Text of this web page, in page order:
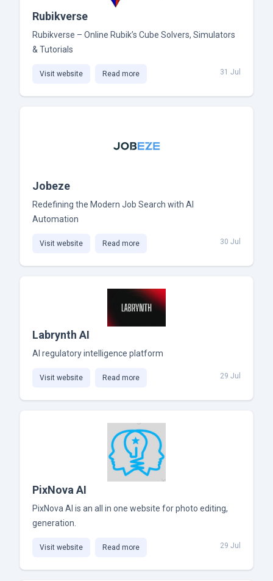
Rubikverse
Rubikverse – Online Rubik’s Cube Solvers, Simulators
& Tutorials
Visit website Read more 31 Jul
Jobeze
Redefining the Modern Job Search with AI
Automation
Visit website Read more 30 Jul
Labrynth AI
AI regulatory intelligence platform
Visit website Read more 29 Jul
PixNova AI
PixNova AI is an all in one website for photo editing,
generation.
Visit website Read more 29 Jul